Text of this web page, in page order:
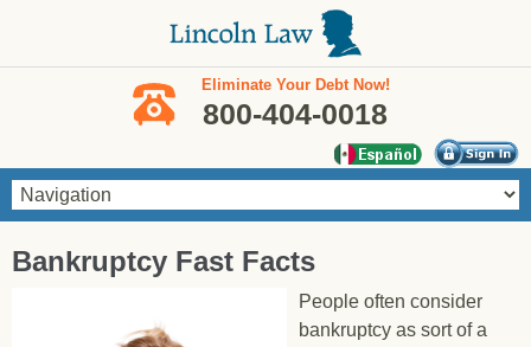
Eliminate Your Debt Now!
800-404-0018
You are here
Bankruptcy Fast Facts
People often consider
bankruptcy as sort of a